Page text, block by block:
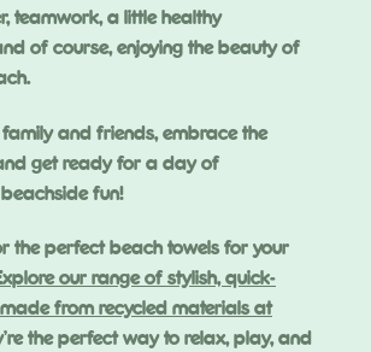
teamwork, a little healthy
of course, enjoying the beauty of
and friends, embrace the
get ready for a day of
fun!
the perfect beach towels for your
our range of stylish, quick-
from recycled materials at
the perfect way to relax, play, and